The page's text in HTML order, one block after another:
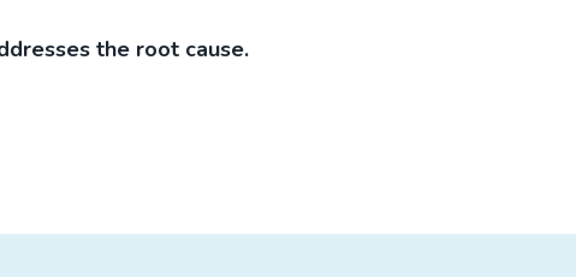
the root cause.